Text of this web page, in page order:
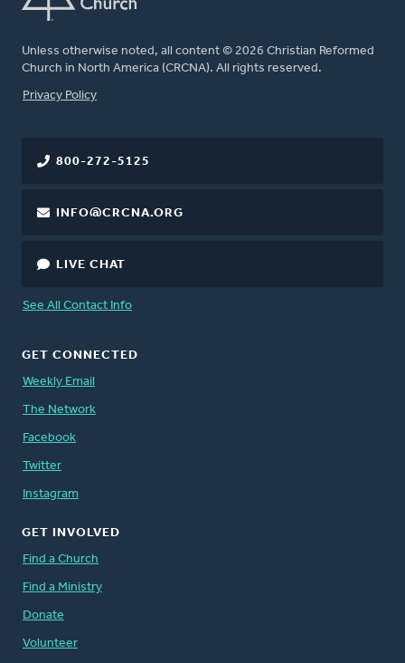
Unless otherwise noted, all content © 2026 Christian Reformed
Church in North America (CRCNA). All rights reserved.
FOOTER
Privacy Policy
800-272-5125
INFO@CRCNA.ORG
LIVE CHAT
See All Contact Info
GET CONNECTED
Weekly Email
The Network
Facebook
Twitter
Instagram
GET INVOLVED
Find a Church
Find a Ministry
Donate
Volunteer